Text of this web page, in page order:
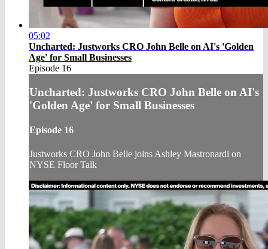
05:02
Uncharted: Justworks CRO John Belle on AI's 'Golden
Age' for Small Businesses
Episode 16
Uncharted: Justworks CRO John Belle on AI's
'Golden Age' for Small Businesses
Episode 16
Justworks CRO John Belle joins Ashley Mastronardi on
NYSE Floor Talk